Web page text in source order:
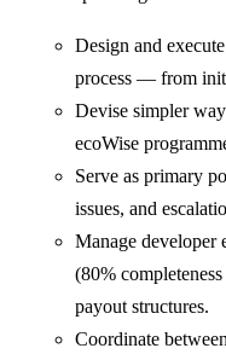
Design and
process — from
⁠⁠Devise simpler
ecoWise
Serve as primary
issues, and
Manage developer
(80%
payout structures.
Coordinate